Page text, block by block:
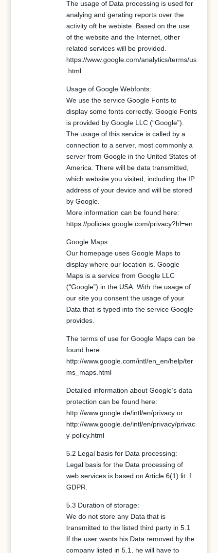
The usage of Data processing is used for
analying and gerating reports over the
activity oft he webiste. Based on the use
of the website and the Internet, other
related services will be provided.
https://www.google.com/analytics/terms/us
.html
Usage of Google Webfonts:
We use the service Google Fonts to
display some fonts correctly. Google Fonts
is provided by Google LLC (“Google”).
The usage of this service is called by a
connection to a server, most commonly a
server from Google in the United States of
America. There will be data transmitted,
which website you visited, including the IP
address of your device and will be stored
by Google.
More information can be found here:
https://policies.google.com/privacy?hl=en
Google Maps:
Our homepage uses Google Maps to
display where our location is. Google
Maps is a service from Google LLC
(“Google”) in the USA. With the usage of
our site you consent the usage of your
Data that is typed into the service Google
provides.
The terms of use for Google Maps can be
found here:
http://www.google.com/intl/en_en/help/ter
ms_maps.html
Detailed information about Google’s data
protection can be found here:
http://www.google.de/intl/en/privacy or
http://www.google.de/intl/en/privacy/privac
y-policy.html
5.2 Legal basis for Data processing:
Legal basis for the Data processing of
web services is based on Article 6(1) lit. f
GDPR.
5.3 Duration of storage:
We do not store any Data that is
transmitted to the listed third party in 5.1
If the user wants his Data removed by the
company listed in 5.1, he will have to